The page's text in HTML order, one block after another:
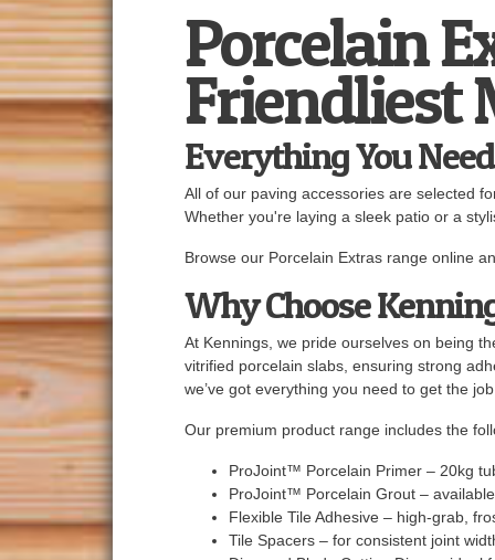
Porcelain
Friendliest
Everything You
All of our paving accessories are selected
Whether you're laying a sleek patio or a
Browse our Porcelain Extras range online
Why Choose
At Kennings, we pride ourselves on being
vitrified porcelain slabs, ensuring strong
we’ve got everything you need to get the
Our premium product range includes the
ProJoint™ Porcelain Primer – 20kg
ProJoint™ Porcelain Grout –
Flexible Tile Adhesive – high-grab,
Tile Spacers – for consistent joint